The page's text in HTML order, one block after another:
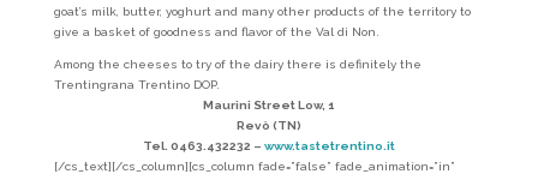
goat’s milk, butter, yoghurt and many other products of the territory to
give a basket of goodness and flavor of the Val di Non.
Among the cheeses to try of the dairy there is definitely the
Trentingrana Trentino DOP.
Maurini Street Low, 1
Revò (TN)
Tel. 0463.432232 – www.tastetrentino.it
[/cs_text][/cs_column][cs_column fade=”false” fade_animation=”in”